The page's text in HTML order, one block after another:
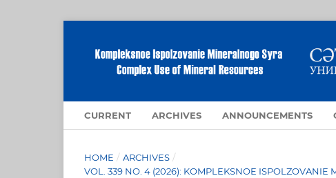
CURRENT ARCHIVES ANNOUNCEMENTS
HOME / ARCHIVES /
VOL. 339 NO. 4 (2026): KOMPLEKSNOE ISPOLZOVANIE